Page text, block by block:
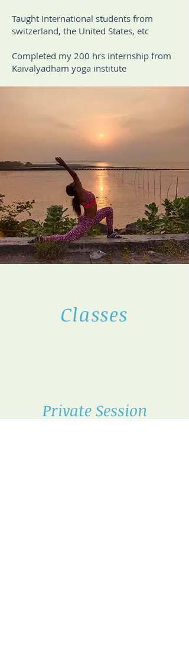
Taught International students from
switzerland, the United States, etc
Completed my 200 hrs internship from
Kaivalyadham yoga institute
Classes
Private Session